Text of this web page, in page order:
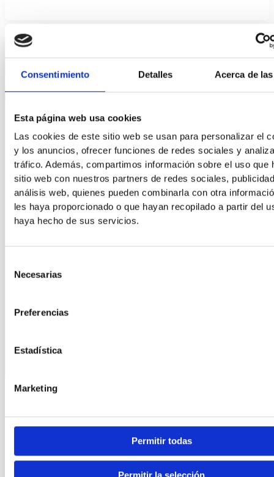
Consentimiento Detalles Acerca de
Esta página web usa cookies
Las cookies de este sitio web se usan para personalizar el
y los anuncios, ofrecer funciones de redes sociales y
tráfico. Además, compartimos información sobre el uso que
sitio web con nuestros partners de redes sociales,
análisis web, quienes pueden combinarla con otra
les haya proporcionado o que hayan recopilado a partir del
haya hecho de sus servicios.
Necesarias
Preferencias
Estadística
Marketing
Permitir todas
Permitir la selección
Information
for the workplace
maintaining foot health and avoiding discomfort or injury.